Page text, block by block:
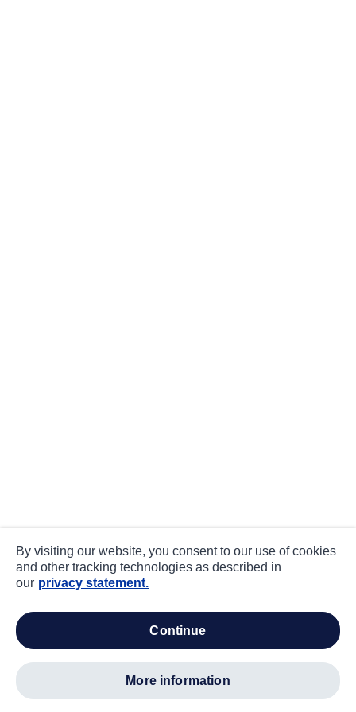
By visiting our website, you consent to our use of cookies
and other tracking technologies as described in
our privacy statement.
continue
more information